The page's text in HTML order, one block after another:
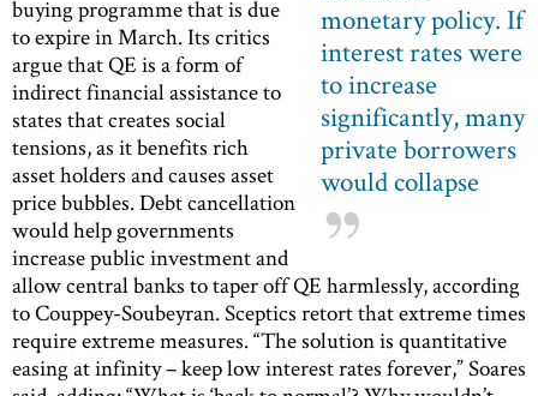
monetary policy. If
interest rates were
to increase
significantly, many
private borrowers
would collapse
buying programme that is due
to expire in March. Its critics
argue that QE is a form of
indirect financial assistance to
states that creates social
tensions, as it benefits rich
asset holders and causes asset
price bubbles. Debt cancellation
would help governments
increase public investment and
allow central banks to taper off QE harmlessly, according
to Couppey-Soubeyran. Sceptics retort that extreme times
require extreme measures. “The solution is quantitative
easing at infinity – keep low interest rates forever,” Soares